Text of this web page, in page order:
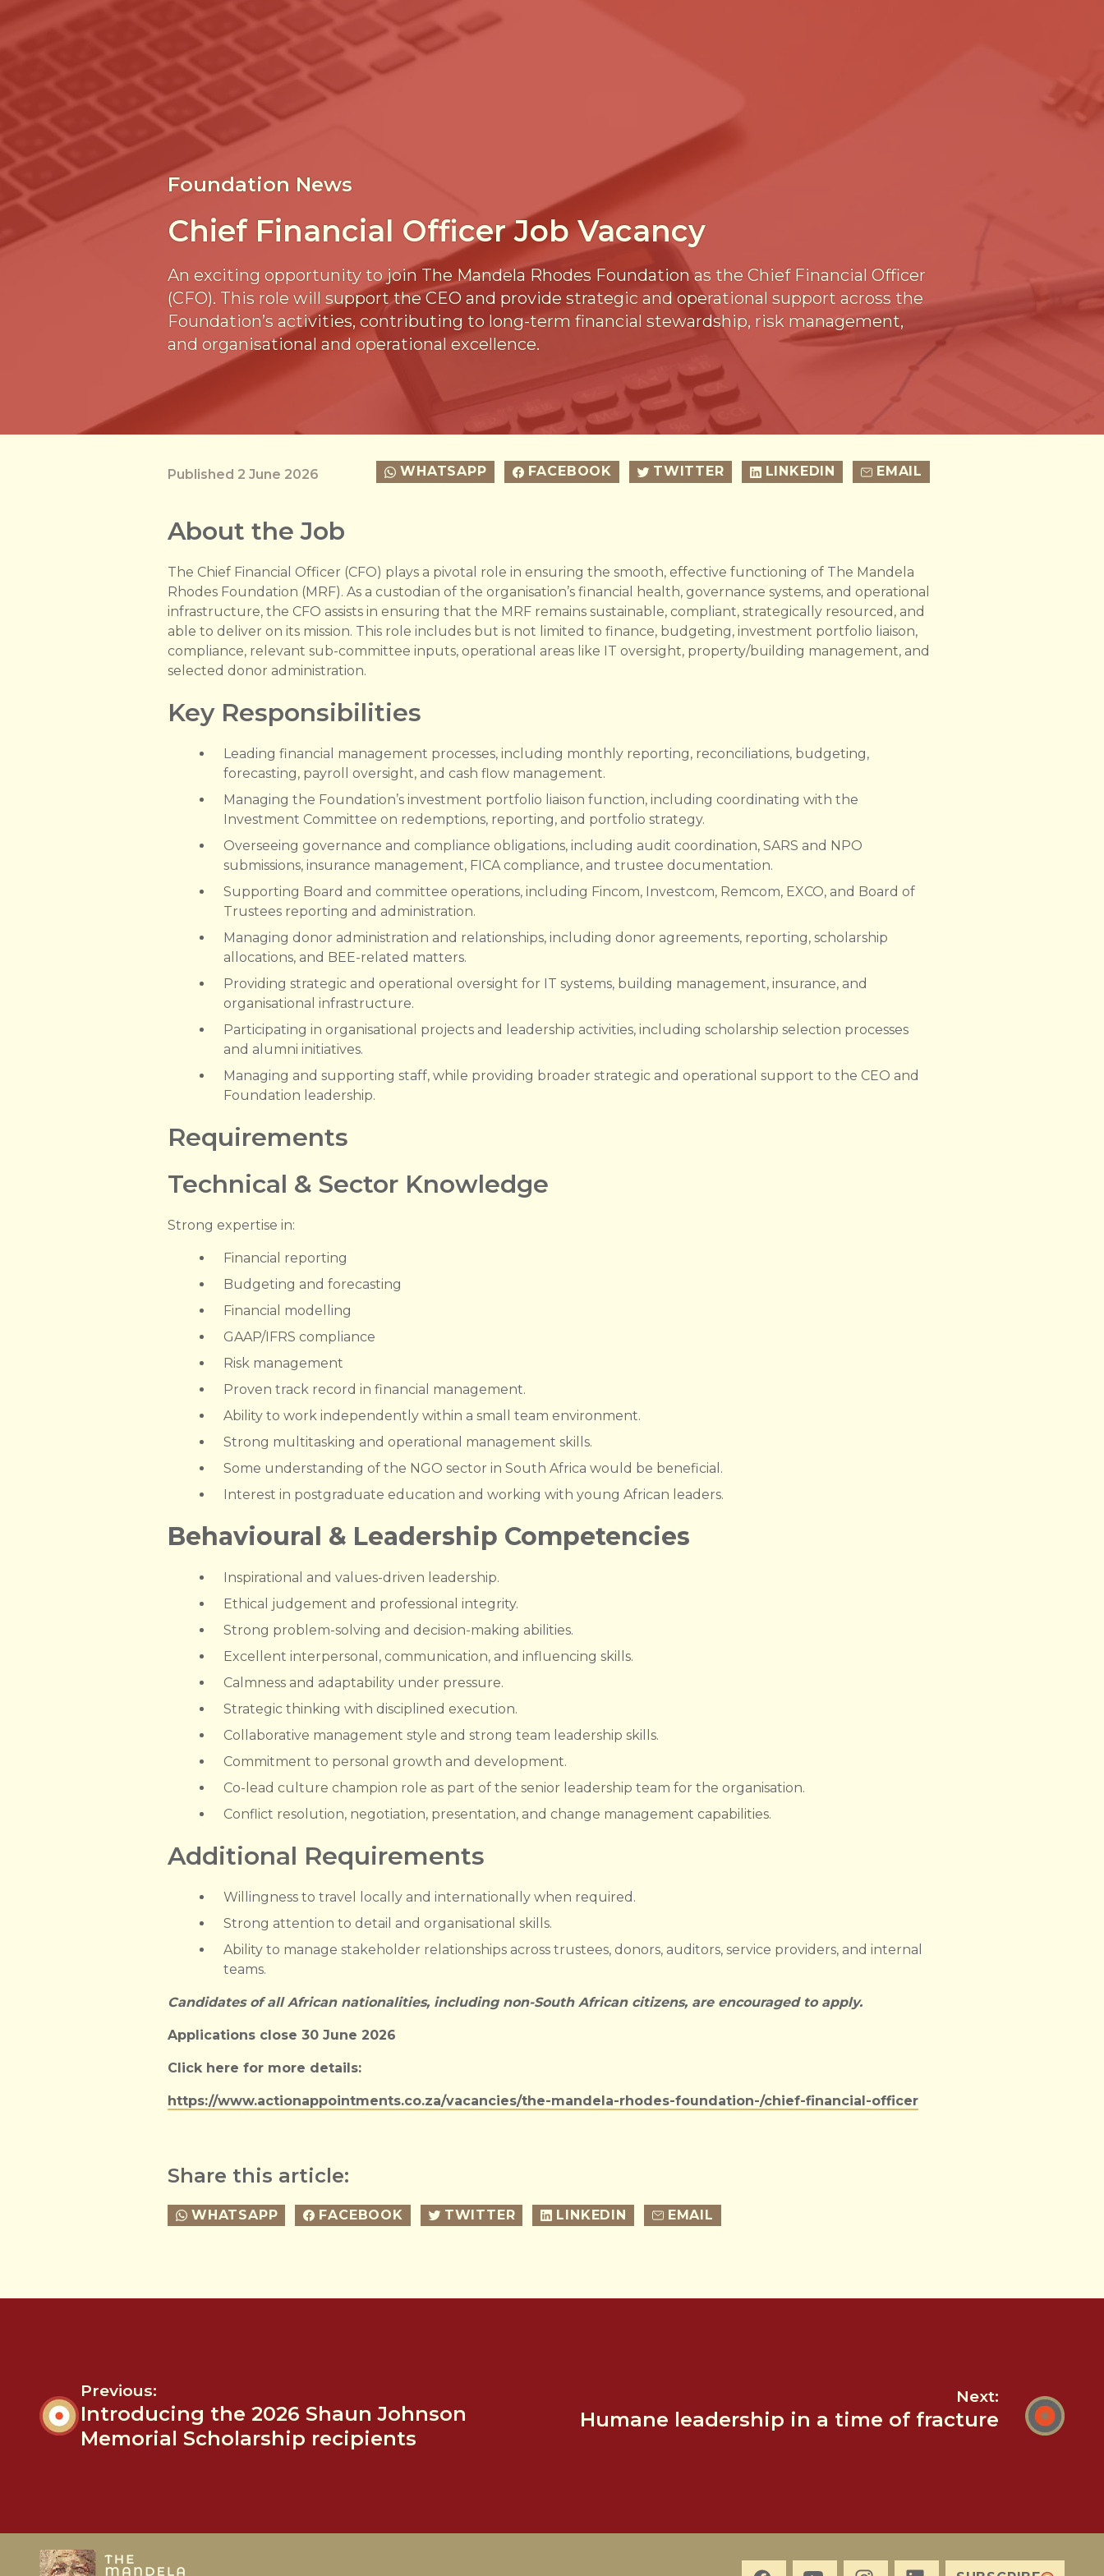
Foundation News
Chief Financial Officer Job Vacancy
An exciting opportunity to join The Mandela Rhodes Foundation as the Chief Financial Officer
(CFO). This role will support the CEO and provide strategic and operational support across the
Foundation’s activities, contributing to long-term financial stewardship, risk management,
and organisational and operational excellence.
Published 2 June 2026 WHATSAPP FACEBOOK TWITTER LINKEDIN EMAIL
About the Job
The Chief Financial Officer (CFO) plays a pivotal role in ensuring the smooth, effective functioning of The Mandela
Rhodes Foundation (MRF). As a custodian of the organisation’s financial health, governance systems, and operational
infrastructure, the CFO assists in ensuring that the MRF remains sustainable, compliant, strategically resourced, and
able to deliver on its mission. This role includes but is not limited to finance, budgeting, investment portfolio liaison,
compliance, relevant sub-committee inputs, operational areas like IT oversight, property/building management, and
selected donor administration.
Key Responsibilities
Leading financial management processes, including monthly reporting, reconciliations, budgeting,
forecasting, payroll oversight, and cash flow management.
Managing the Foundation’s investment portfolio liaison function, including coordinating with the
Investment Committee on redemptions, reporting, and portfolio strategy.
Overseeing governance and compliance obligations, including audit coordination, SARS and NPO
submissions, insurance management, FICA compliance, and trustee documentation.
Supporting Board and committee operations, including Fincom, Investcom, Remcom, EXCO, and Board of
Trustees reporting and administration.
Managing donor administration and relationships, including donor agreements, reporting, scholarship
allocations, and BEE-related matters.
Providing strategic and operational oversight for IT systems, building management, insurance, and
organisational infrastructure.
Participating in organisational projects and leadership activities, including scholarship selection processes
and alumni initiatives.
Managing and supporting staff, while providing broader strategic and operational support to the CEO and
Foundation leadership.
Requirements
Technical & Sector Knowledge
Strong expertise in:
Financial reporting
Budgeting and forecasting
Financial modelling
GAAP/IFRS compliance
Risk management
Proven track record in financial management.
Ability to work independently within a small team environment.
Strong multitasking and operational management skills.
Some understanding of the NGO sector in South Africa would be beneficial.
Interest in postgraduate education and working with young African leaders.
Behavioural & Leadership Competencies
Inspirational and values-driven leadership.
Ethical judgement and professional integrity.
Strong problem-solving and decision-making abilities.
Excellent interpersonal, communication, and influencing skills.
Calmness and adaptability under pressure.
Strategic thinking with disciplined execution.
Collaborative management style and strong team leadership skills.
Commitment to personal growth and development.
Co-lead culture champion role as part of the senior leadership team for the organisation.
Conflict resolution, negotiation, presentation, and change management capabilities.
Additional Requirements
Willingness to travel locally and internationally when required.
Strong attention to detail and organisational skills.
Ability to manage stakeholder relationships across trustees, donors, auditors, service providers, and internal
teams.
Candidates of all African nationalities, including non-South African citizens, are encouraged to apply.
Applications close 30 June 2026
Click here for more details:
https://www.actionappointments.co.za/vacancies/the-mandela-rhodes-foundation-/chief-financial-officer
Share this article:
WHATSAPP FACEBOOK TWITTER LINKEDIN EMAIL
Previous:
Introducing the 2026 Shaun Johnson
Memorial Scholarship recipients
Next:
Humane leadership in a time of fracture